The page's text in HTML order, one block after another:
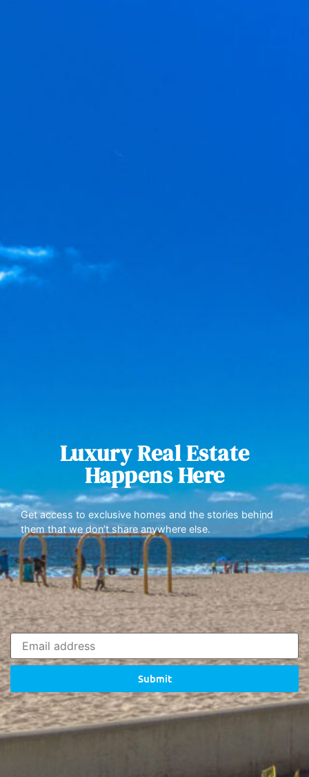
Luxury Real Estate
Happens Here
Get access to exclusive homes and the stories behind
them that we don’t share anywhere else.
Submit